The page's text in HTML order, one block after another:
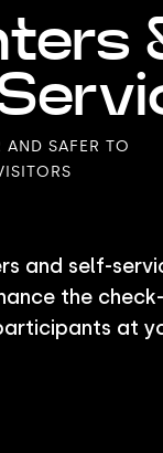
SAFER TO
rs and self-servi
ance the check-
articipants at y